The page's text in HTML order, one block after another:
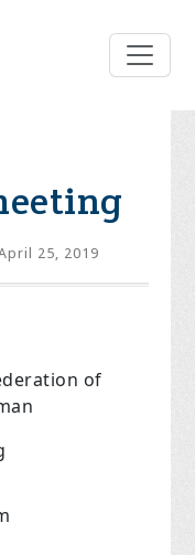
25, 2019
of